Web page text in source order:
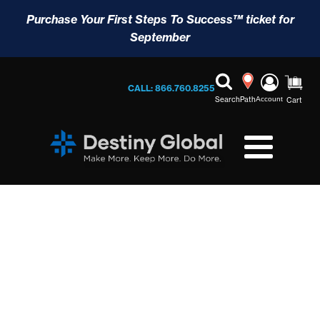
Purchase Your First Steps To Success™ ticket for
September
CALL: 866.760.8255
SearchPathAccount Cart